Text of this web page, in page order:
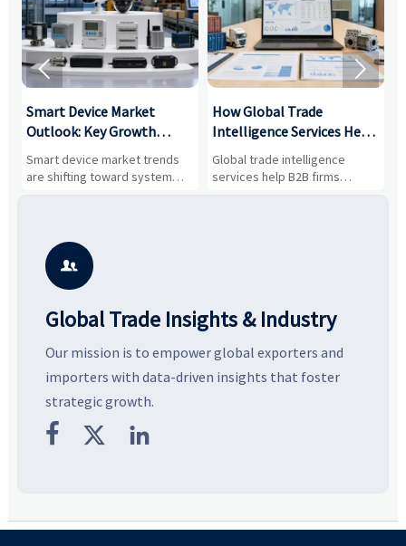
Smart Device Market
Outlook: Key Growth
Drivers, Segments, and
Business Opportunities
Smart device market trends
are shifting toward system
value, industrial demand, and
potential segments, and
business opportunities.
How Global Trade
Intelligence Services Help
B2B Firms Evaluate
Markets and Suppliers
Global trade intelligence
services help B2B firms
compare suppliers, assess
 

Global Trade Insights & Industry
Our mission is to empower global exporters and
importers with data-driven insights that foster
strategic growth.
  